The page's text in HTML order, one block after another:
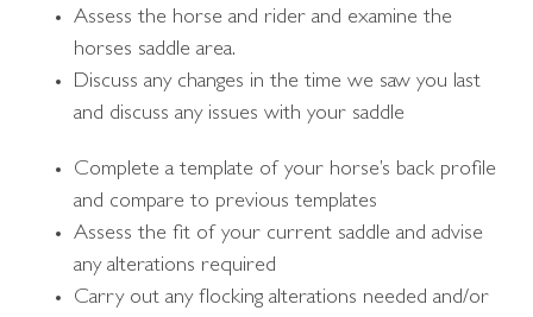
Assess the horse and rider and examine the
horses saddle area.
Discuss any changes in the time we saw you last
and discuss any issues with your saddle
Complete a template of your horse’s back profile
and compare to previous templates
Assess the fit of your current saddle and advise
any alterations required
Carry out any flocking alterations needed and/or